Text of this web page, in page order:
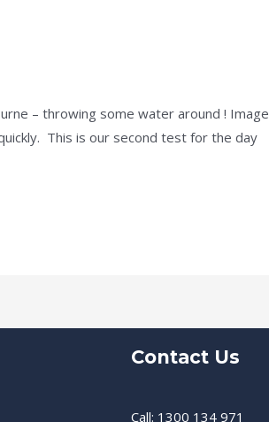
– throwing some water around ! Image
This is our second test for the day
Contact Us
Call: 1300 134 971